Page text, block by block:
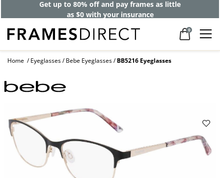
Get up to 80% off and pay frames as little
as $0 with your insurance
0
Home Eyeglasses Bebe Eyeglasses BB5216 Eyeglasses